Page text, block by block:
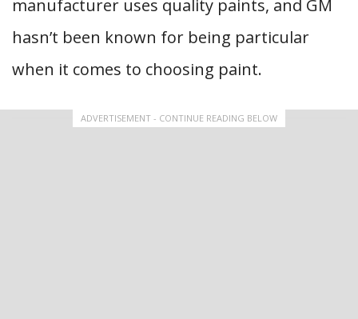
manufacturer uses quality paints, and GM
hasn’t been known for being particular
when it comes to choosing paint.
ADVERTISEMENT - CONTINUE READING BELOW